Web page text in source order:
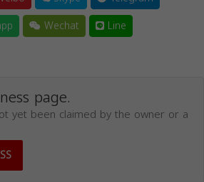
Wechat Line
page.
yet been claimed by the owner or a